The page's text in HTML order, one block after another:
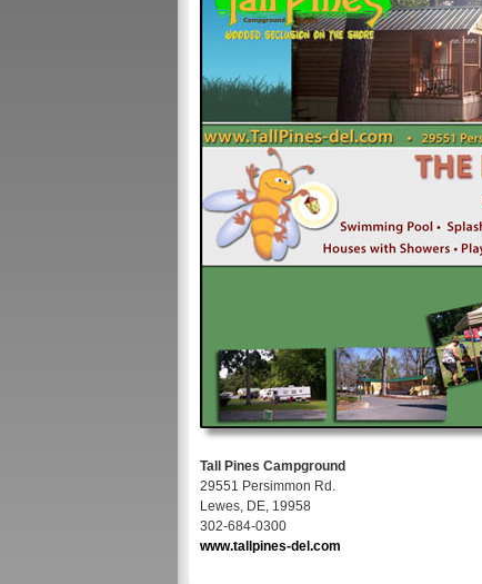
Tall Pines Campground
29551 Persimmon Rd.
Lewes, DE, 19958
302-684-0300
www.tallpines-del.com